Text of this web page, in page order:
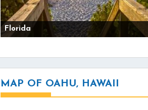
Florida
MAP OF OAHU, HAWAII